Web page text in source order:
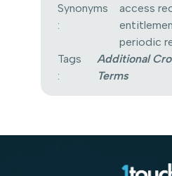
Synonyms
:
access
periodic
Tags
:
Additional
Terms